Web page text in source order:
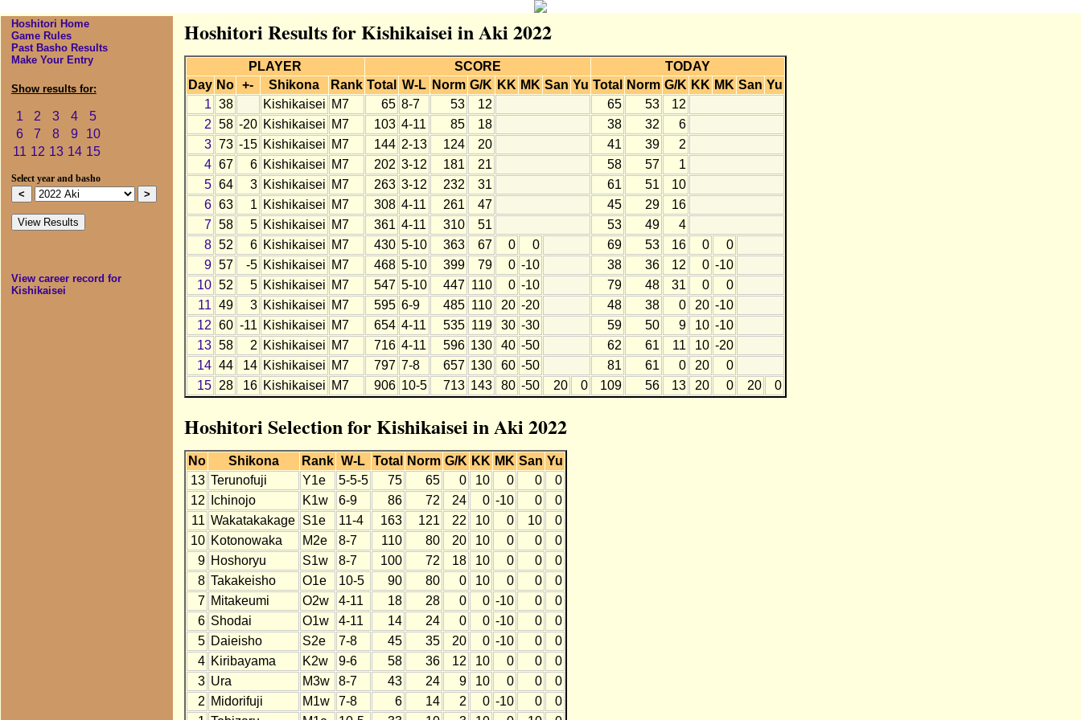
Hoshitori Home
Game Rules
Past Basho Results
Make Your Entry
Show results for:
1 2 3 4
5
6
7 8 9
10
11 12 13 14 15
Select year and basho
View career record for
Kishikaisei
Hoshitori Results for Kishikaisei in Aki 2022
PLAYER SCORE
TODAY
Day No +- Shikona Rank Total W-L Norm G/K KK MK San Yu Total Norm G/K KK MK San Yu
1 38 Kishikaisei M7 65 8-7 53 12 65 53
12
2 58 -20 Kishikaisei M7 103 4-11 85 18 38 32
6
3 73 -15 Kishikaisei M7 144 2-13 124 20 41 39
2
4 67 6 Kishikaisei M7 202 3-12 181 21 58 57
1
5 64 3 Kishikaisei M7 263 3-12 232 31 61 51
10
6 63 1 Kishikaisei M7 308 4-11 261 47 45 29
16
7 58 5 Kishikaisei M7 361 4-11 310 51 53 49
4
8 52 6 Kishikaisei M7 430 5-10 363 67 0 0 69 53 16 0
0
9 57 -5 Kishikaisei M7 468 5-10 399 79 0 -10 38 36 12 0 -10
10 52 5 Kishikaisei M7 547 5-10 447 110 0 -10 79 48 31 0
0
11 49 3 Kishikaisei M7 595 6-9 485 110 20 -20 48 38 0 20 -10
12 60 -11 Kishikaisei M7 654 4-11 535 119 30 -30 59 50 9 10 -10
13 58 2 Kishikaisei M7 716 4-11 596 130 40 -50 62 61 11 10 -20
14 44 14 Kishikaisei M7 797 7-8 657 130 60 -50 81 61 0 20
0
15
28 16 Kishikaisei M7 906 10-5 713 143 80 -50 20 0 109 56 13 20 0 20 0
Hoshitori Selection for Kishikaisei in Aki 2022
No Shikona Rank W-L Total Norm G/K KK MK San Yu
13 Terunofuji Y1e 5-5-5 75 65 0 10 0 0
0
12
Ichinojo K1w 6-9 86 72 24 0 -10 0
0
11 Wakatakakage S1e 11-4 163 121 22 10 0 10
0
10 Kotonowaka M2e 8-7 110 80 20 10 0 0
0
9 Hoshoryu S1w 8-7 100 72 18 10 0 0
0
8 Takakeisho O1e 10-5 90 80 0 10 0 0
0
7 Mitakeumi O2w 4-11 18 28 0 0 -10 0
0
6 Shodai O1w 4-11 14 24 0 0 -10 0
0
5 Daieisho S2e 7-8 45 35 20 0 -10 0
0
4 Kiribayama K2w 9-6 58 36 12 10 0 0
0
3 Ura M3w 8-7 43 24 9 10 0 0
0
2 Midorifuji M1w 7-8 6 14 2 0 -10 0
0